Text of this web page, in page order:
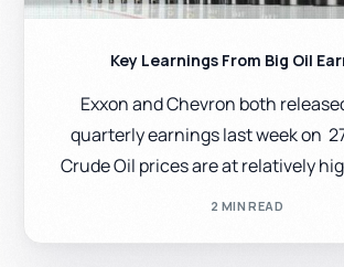
Key Learnings From Big Oil
Exxon and Chevron both
quarterly earnings last week on
Crude Oil prices are at relatively
2 MIN READ